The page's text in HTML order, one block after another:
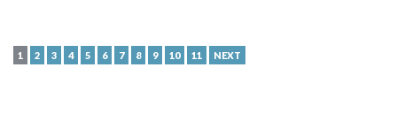
1 2 3 4 5 6 7 8 9 10 11 NEXT